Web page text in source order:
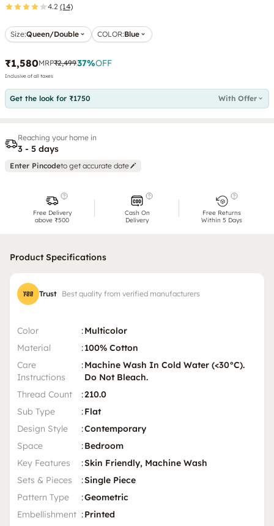
4.2 (14)
Size:Queen/Double COLOR:Blue
₹1,580MRP₹2,49937%OFF
Inclusive of all taxes
Get the look for ₹1750 With Offer
Reaching your home in
3 - 5 days
Enter Pincodeto get accurate date
Free Delivery
above ₹500
Cash On
Delivery
Free Returns
Within 5 Days
Product Specifications
Trust Best quality from verified manufacturers
Color :Multicolor
Material
:100% Cotton
Care
Instructions
:Machine Wash In Cold Water (<30°C).
Do Not Bleach.
Thread Count
:210.0
Sub Type
:Flat
Design Style
:Contemporary
Space
:Bedroom
Key Features
:Skin Friendly, Machine Wash
Sets & Pieces
:Single Piece
Pattern Type
:Geometric
Embellishment :Printed